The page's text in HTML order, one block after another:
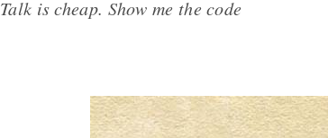
Talk is cheap. Show me
- Linus